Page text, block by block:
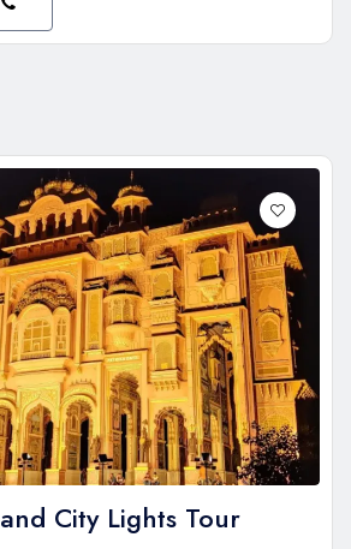
City Lights Tour